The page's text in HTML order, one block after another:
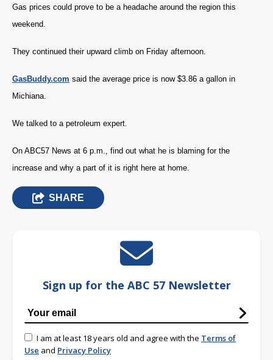
Gas prices could prove to be a headache around the region this
weekend.
They continued their upward climb on Friday afternoon.
GasBuddy.com said the average price is now $3.86 a gallon in
Michiana.
We talked to a petroleum expert.
On ABC57 News at 6 p.m., find out what he is blaming for the
increase and why a part of it is right here at home.
SHARE
Sign up for the ABC 57 Newsletter
I am at least 18 years old and agree with the Terms of
Use and Privacy Policy